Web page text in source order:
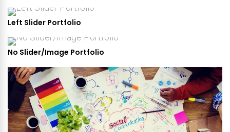
Left Slider Portfolio
No Slider/Image Portfolio